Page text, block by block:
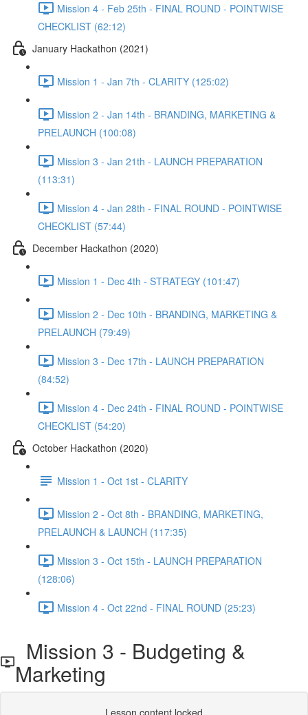
Mission 4 - Feb 25th - FINAL ROUND - POINTWISE
CHECKLIST (62:12)
January Hackathon (2021)
Mission 1 - Jan 7th - CLARITY (125:02)
Mission 2 - Jan 14th - BRANDING, MARKETING &
PRELAUNCH (100:08)
Mission 3 - Jan 21th - LAUNCH PREPARATION
(113:31)
Mission 4 - Jan 28th - FINAL ROUND - POINTWISE
CHECKLIST (57:44)
December Hackathon (2020)
Mission 1 - Dec 4th - STRATEGY (101:47)
Mission 2 - Dec 10th - BRANDING, MARKETING &
PRELAUNCH (79:49)
Mission 3 - Dec 17th - LAUNCH PREPARATION
(84:52)
Mission 4 - Dec 24th - FINAL ROUND - POINTWISE
CHECKLIST (54:20)
October Hackathon (2020)
Mission 1 - Oct 1st - CLARITY
Mission 2 - Oct 8th - BRANDING, MARKETING,
PRELAUNCH & LAUNCH (117:35)
Mission 3 - Oct 15th - LAUNCH PREPARATION
(128:06)
Mission 4 - Oct 22nd - FINAL ROUND (25:23)
Mission 3 - Budgeting &
Marketing
Lesson content locked